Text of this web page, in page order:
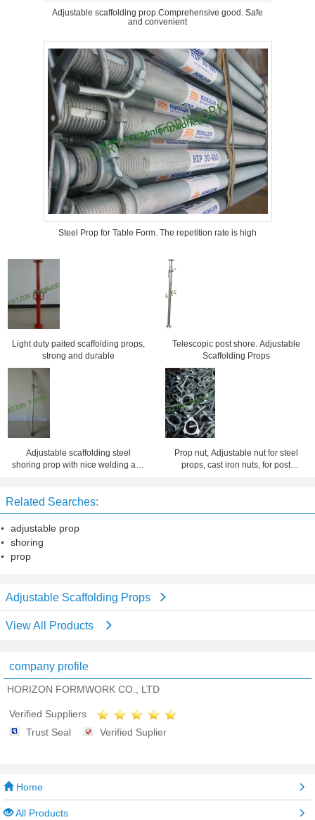
Adjustable scaffolding prop.Comprehensive good. Safe
and convenient
Steel Prop for Table Form. The repetition rate is high
Light duty paited scaffolding props,
strong and durable
Telescopic post shore. Adjustable
Scaffolding Props
Adjustable scaffolding steel
shoring prop with nice welding and
Prop nut, Adjustable nut for steel
props, cast iron nuts, for post
Related Searches:
adjustable prop
shoring
prop
Adjustable Scaffolding Props
View All Products
company profile
HORIZON FORMWORK CO., LTD
Verified Suppliers
Trust Seal
Verified Suplier
Home
All Products